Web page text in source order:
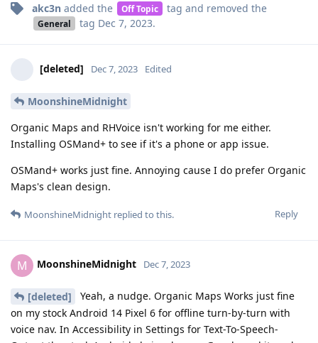
akc3n added the Off Topic tag and removed the
General tag Dec 7, 2023.
[deleted] Dec 7, 2023 Edited
MoonshineMidnight
Organic Maps and RHVoice isn't working for me either.
Installing OSMand+ to see if it's a phone or app issue.
OSMand+ works just fine. Annoying cause I do prefer Organic
Maps's clean design.
Reply
MoonshineMidnight replied to this.
M MoonshineMidnight Dec 7, 2023
[deleted]
Yeah, a nudge. Organic Maps Works just fine
on my stock Android 14 Pixel 6 for offline turn-by-turn with
voice nav. In Accessibility in Settings for Text-To-Speech-